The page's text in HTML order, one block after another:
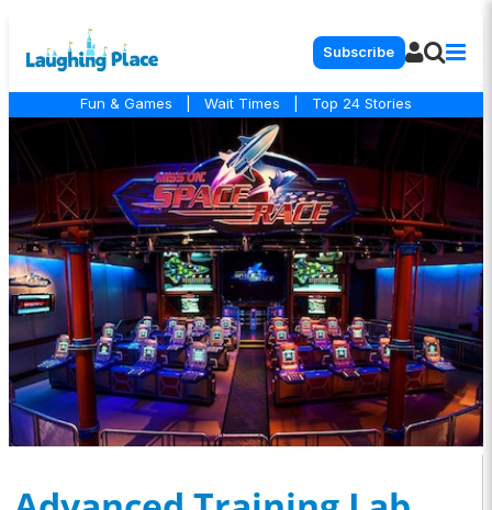
Subscribe
Fun & Games Wait Times Top 24 Stories